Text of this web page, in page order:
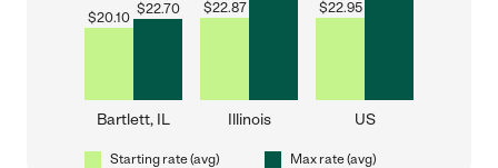
$20.10
$22.70
Bartlett, IL
$22.87
Illinois
$22.95
US
Starting rate (avg) Max rate (avg)